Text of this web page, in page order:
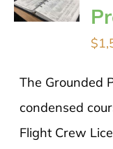
$
The Grounded
condensed
Flight Crew